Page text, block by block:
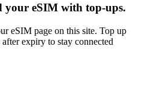
your eSIM with top-ups.
eSIM page on this site. Top up
expiry to stay connected